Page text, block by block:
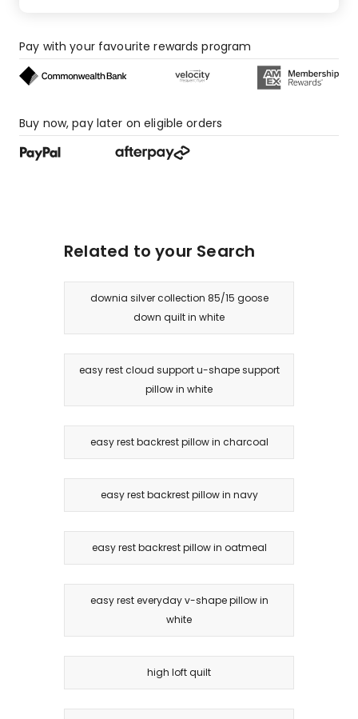
star
reviews.
Pay with your favourite rewards program
Buy now, pay later on eligible orders
Related to your Search
downia silver collection 85/15 goose
down quilt in white
easy rest cloud support u-shape support
pillow in white
easy rest backrest pillow in charcoal
easy rest backrest pillow in navy
easy rest backrest pillow in oatmeal
easy rest everyday v-shape pillow in
white
high loft quilt